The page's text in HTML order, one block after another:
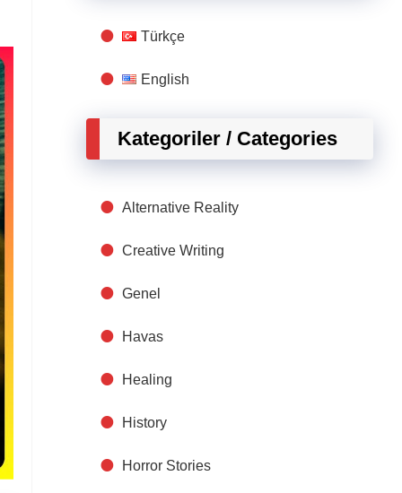
Türkçe
English
Kategoriler / Categories
Alternative Reality
Creative Writing
Genel
Havas
Healing
History
Horror Stories